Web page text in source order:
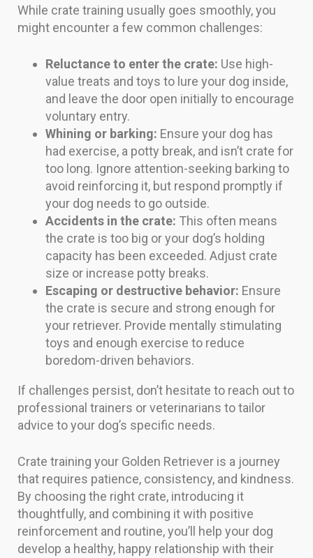
While crate training usually goes smoothly, you
might encounter a few common challenges:
Reluctance to enter the crate: Use high-
value treats and toys to lure your dog inside,
and leave the door open initially to encourage
voluntary entry.
Whining or barking: Ensure your dog has
had exercise, a potty break, and isn’t crate for
too long. Ignore attention-seeking barking to
avoid reinforcing it, but respond promptly if
your dog needs to go outside.
Accidents in the crate: This often means
the crate is too big or your dog’s holding
capacity has been exceeded. Adjust crate
size or increase potty breaks.
Escaping or destructive behavior: Ensure
the crate is secure and strong enough for
your retriever. Provide mentally stimulating
toys and enough exercise to reduce
boredom-driven behaviors.
If challenges persist, don’t hesitate to reach out to
professional trainers or veterinarians to tailor
advice to your dog’s specific needs.
Crate training your Golden Retriever is a journey
that requires patience, consistency, and kindness.
By choosing the right crate, introducing it
thoughtfully, and combining it with positive
reinforcement and routine, you’ll help your dog
develop a healthy, happy relationship with their